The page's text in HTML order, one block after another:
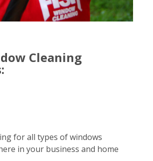
Cleaning
for all types of windows
in your business and home